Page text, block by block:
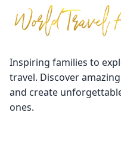
Inspiring families to
travel. Discover
and create
ones.